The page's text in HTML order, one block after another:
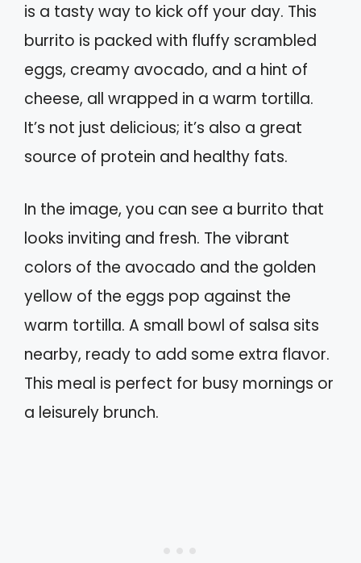
is a tasty way to kick off your day. This
burrito is packed with fluffy scrambled
eggs, creamy avocado, and a hint of
cheese, all wrapped in a warm tortilla.
It’s not just delicious; it’s also a great
source of protein and healthy fats.
In the image, you can see a burrito that
looks inviting and fresh. The vibrant
colors of the avocado and the golden
yellow of the eggs pop against the
warm tortilla. A small bowl of salsa sits
nearby, ready to add some extra flavor.
This meal is perfect for busy mornings or
a leisurely brunch.